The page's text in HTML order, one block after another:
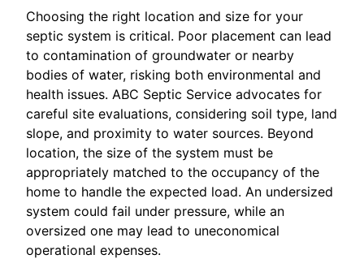
Choosing the right location and size for your
septic system is critical. Poor placement can lead
to contamination of groundwater or nearby
bodies of water, risking both environmental and
health issues. ABC Septic Service advocates for
careful site evaluations, considering soil type, land
slope, and proximity to water sources. Beyond
location, the size of the system must be
appropriately matched to the occupancy of the
home to handle the expected load. An undersized
system could fail under pressure, while an
oversized one may lead to uneconomical
operational expenses.